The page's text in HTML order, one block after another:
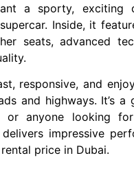
a sporty, exciting
Inside, it
seats, advanced
responsive, and
and highways. It’s a
or anyone looking
impressive
price in Dubai.